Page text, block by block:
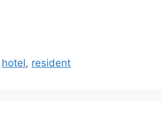
hotel, resident